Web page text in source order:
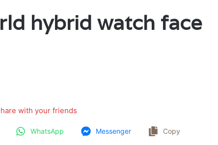
hybrid watch face
with your friends
WhatsApp Messenger Copy